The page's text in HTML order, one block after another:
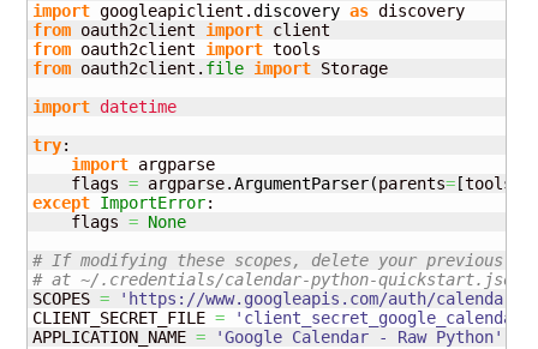
import googleapiclient.discovery as
from oauth2client import
from oauth2client import
from oauth2client. file import Storage
import datetime
try:
import argparse
    flags
= argparse.ArgumentParser(parents= [tools.
except ImportError:
    flags
= None
# If modifying these scopes, delete your previously
# at ~/.credentials/calendar-python-quickstart.json
SCOPES =
'https://www.googleapis.com/auth/
CLIENT_SECRET_FILE =
APPLICATION_NAME = 'Google Calendar - Raw Python'